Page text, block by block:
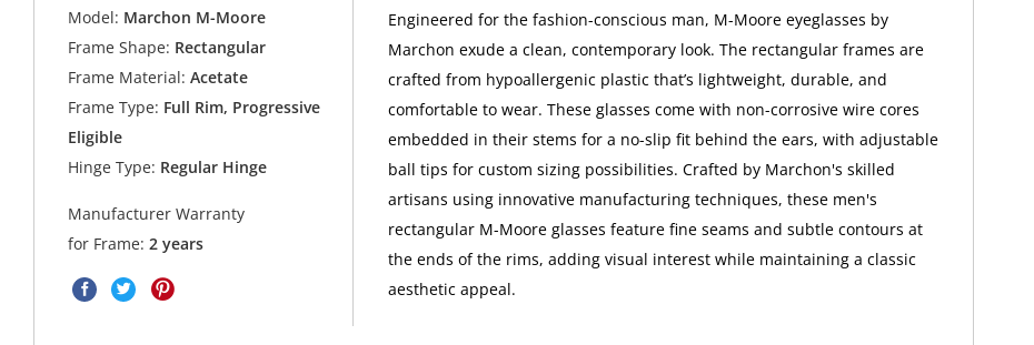
Model: Marchon M-Moore
Frame Shape: Rectangular
Frame Material: Acetate
Frame Type: Full Rim, Progressive
Eligible
Hinge Type: Regular Hinge
Manufacturer Warranty
for Frame:2 years
Engineered for the fashion-conscious man, M-Moore eyeglasses by
Marchon exude a clean, contemporary look. The rectangular frames are
crafted from hypoallergenic plastic that’s lightweight, durable, and
comfortable to wear. These glasses come with non-corrosive wire cores
embedded in their stems for a no-slip fit behind the ears, with adjustable
ball tips for custom sizing possibilities. Crafted by Marchon's skilled
artisans using innovative manufacturing techniques, these men's
rectangular M-Moore glasses feature fine seams and subtle contours at
the ends of the rims, adding visual interest while maintaining a classic
aesthetic appeal.